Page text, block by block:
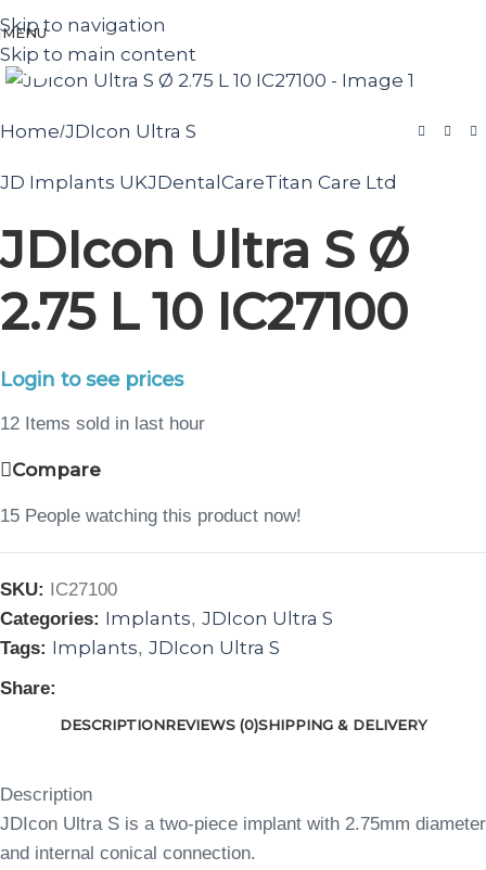
Skip to navigation
Skip to main content
MENU
Click to enlarge
Home/JDIcon Ultra S
JD Implants UKJDentalCareTitan Care Ltd
JDIcon Ultra S Ø
2.75 L 10 IC27100
Login to see prices
12 Items sold in last hour
Compare
15 People watching this product now!
SKU: IC27100
Categories: Implants, JDIcon Ultra S
Tags: Implants, JDIcon Ultra S
Share:
DESCRIPTIONREVIEWS (0)SHIPPING & DELIVERY
Description
JDIcon Ultra S is a two-piece implant with 2.75mm diameter
and internal conical connection.